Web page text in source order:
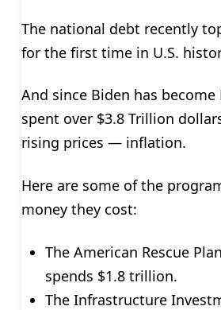
The national debt recently
for the first time in U.S.
And since Biden has become
spent over $3.8 Trillion
rising prices — inflation.
Here are some of the
money they cost:
The American Rescue
spends $1.8 trillion.
The Infrastructure